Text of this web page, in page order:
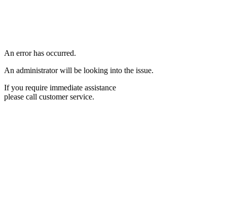
An error has occurred.
An administrator will be looking into the issue.
If you require immediate assistance
please call customer service.